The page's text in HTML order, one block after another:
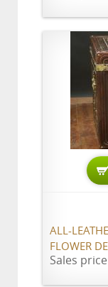
ALL-
FLOWER
Sales